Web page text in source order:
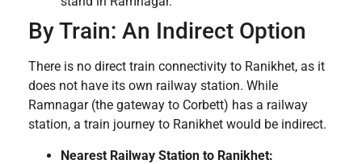
By Train: An Indirect Option
There is no direct train connectivity to Ranikhet, as it
does not have its own railway station. While
Ramnagar (the gateway to Corbett) has a railway
station, a train journey to Ranikhet would be indirect.
Nearest Railway Station to Ranikhet: